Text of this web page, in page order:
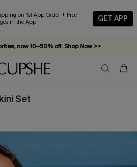
on 1st App Order + Free
in the App
GET APP
now 10–50% off. Shop Now >>
15% off — no minimum required!
Set